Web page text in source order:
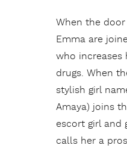
When the
Emma are
who increases
drugs. When
stylish girl
Amaya) joins
escort girl and
calls her a